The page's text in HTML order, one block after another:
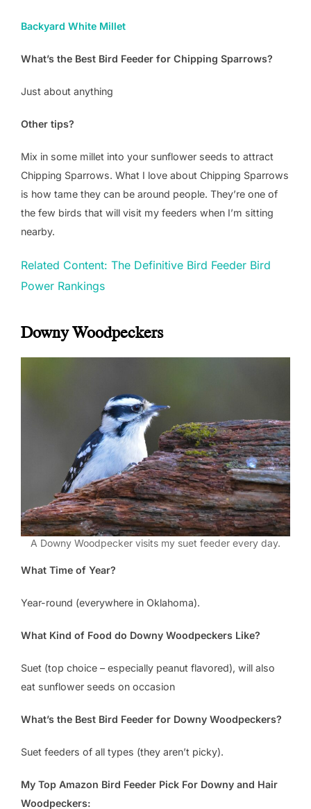
Backyard White Millet
What’s the Best Bird Feeder for Chipping Sparrows?
Just about anything
Other tips?
Mix in some millet into your sunflower seeds to attract
Chipping Sparrows. What I love about Chipping Sparrows
is how tame they can be around people. They’re one of
the few birds that will visit my feeders when I’m sitting
nearby.
Related Content: The Definitive Bird Feeder Bird
Power Rankings
Downy Woodpeckers
A Downy Woodpecker visits my suet feeder every day.
What Time of Year?
Year-round (everywhere in Oklahoma).
What Kind of Food do Downy Woodpeckers Like?
Suet (top choice – especially peanut flavored), will also
eat sunflower seeds on occasion
What’s the Best Bird Feeder for Downy Woodpeckers?
Suet feeders of all types (they aren’t picky).
My Top Amazon Bird Feeder Pick For Downy and Hair
Woodpeckers: